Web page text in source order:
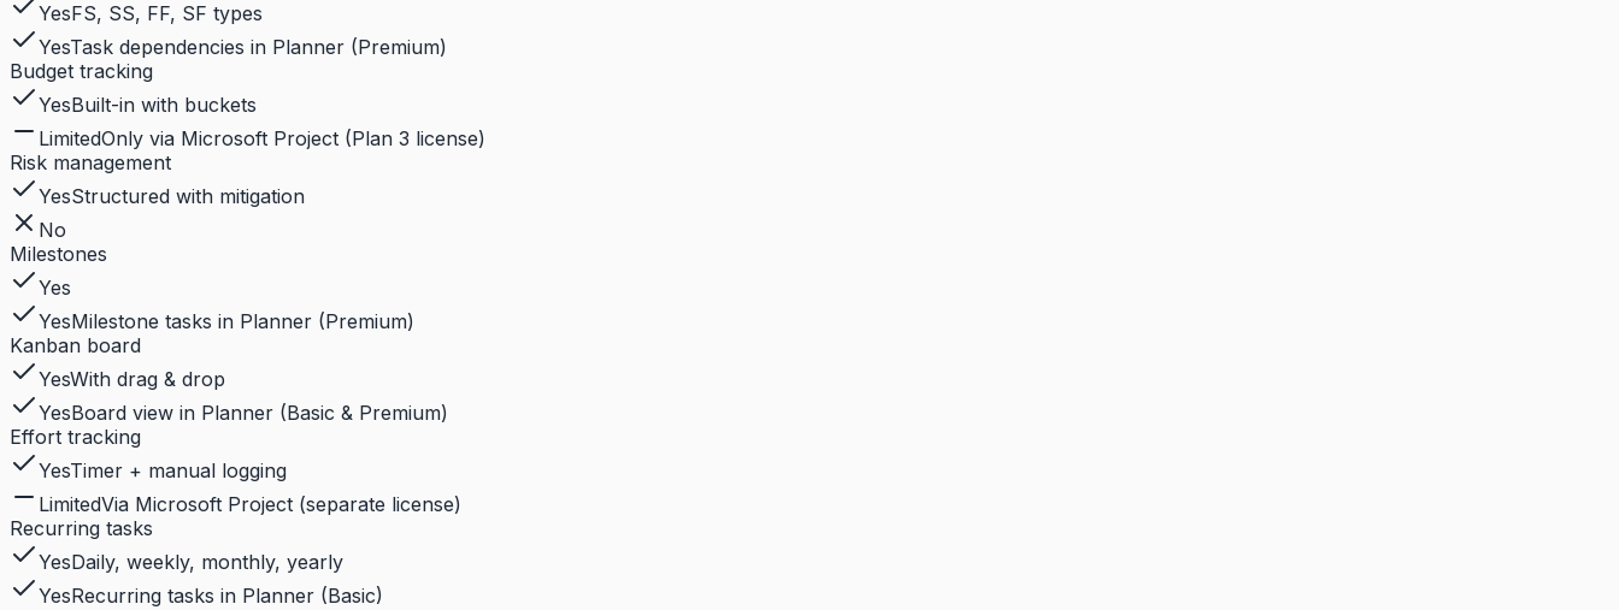
YesFS, SS, FF, SF types
YesTask dependencies in Planner (Premium)
Budget tracking
YesBuilt-in with buckets
LimitedOnly via Microsoft Project (Plan 3 license)
Risk management
YesStructured with mitigation
No
Milestones
Yes
YesMilestone tasks in Planner (Premium)
Kanban board
YesWith drag & drop
YesBoard view in Planner (Basic & Premium)
Effort tracking
YesTimer + manual logging
LimitedVia Microsoft Project (separate license)
Recurring tasks
YesDaily, weekly, monthly, yearly
YesRecurring tasks in Planner (Basic)